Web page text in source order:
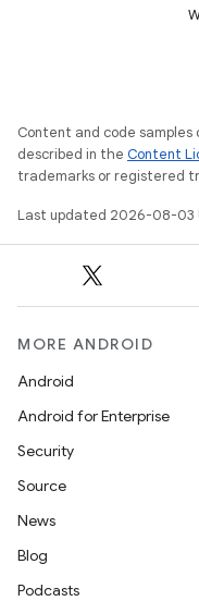
Content and code
described in the Content
trademarks or registered
Last updated 2026-08-03
MORE ANDROID
Android
Android for Enterprise
Security
Source
News
Blog
Podcasts